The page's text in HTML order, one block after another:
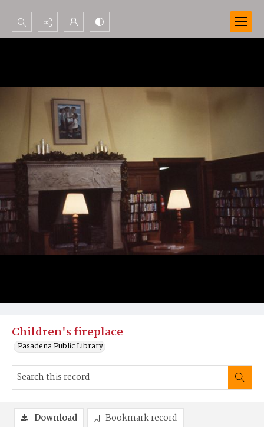
Search...
Children's fireplace
Pasadena Public Library
Download Bookmark record